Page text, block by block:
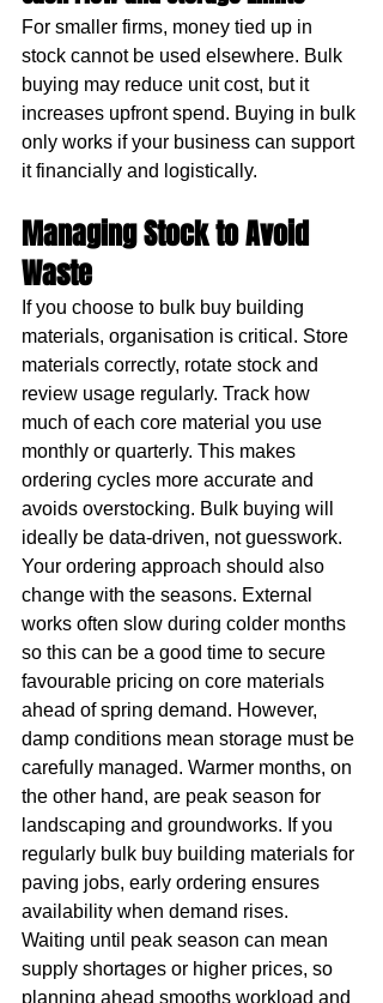
For smaller firms, money tied up in
stock cannot be used elsewhere. Bulk
buying may reduce unit cost, but it
increases upfront spend. Buying in bulk
only works if your business can support
it financially and logistically.
Managing Stock to Avoid
Waste
If you choose to bulk buy building
materials, organisation is critical. Store
materials correctly, rotate stock and
review usage regularly. Track how
much of each core material you use
monthly or quarterly. This makes
ordering cycles more accurate and
avoids overstocking. Bulk buying will
ideally be data-driven, not guesswork.
Your ordering approach should also
change with the seasons. External
works often slow during colder months
so this can be a good time to secure
favourable pricing on core materials
ahead of spring demand. However,
damp conditions mean storage must be
carefully managed. Warmer months, on
the other hand, are peak season for
landscaping and groundworks. If you
regularly bulk buy building materials for
paving jobs, early ordering ensures
availability when demand rises.
Waiting until peak season can mean
supply shortages or higher prices, so
planning ahead smooths workload and